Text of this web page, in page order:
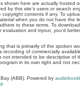
shown here are actually hosted
by this site's users or search
contents if any. To
when you do not have the
to these terms. To
evaluation and tryout, you'd
that is primarily of the spoken
recording of commercially
not intended to be descriptive of
in its own right and not
(ABB), Powered by